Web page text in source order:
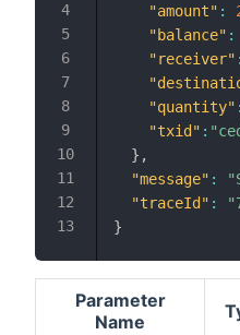
"amount" :
"balance" :
"receiver" :
"quantity" :
"txid" :
} ,
"message" :
"traceId" :
}
Parameter
Name